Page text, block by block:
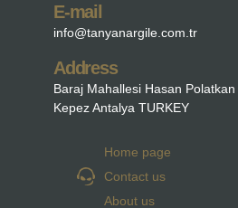
E-mail
info@tanyanargile.com.tr
Address
Baraj Mahallesi Hasan
Kepez Antalya TURKEY
Home page
Contact us
About us